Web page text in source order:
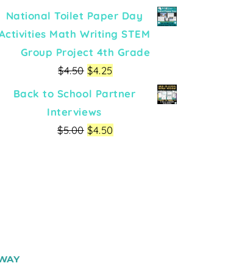
National Toilet Paper Day
Math Writing STEM
Group Project 4th Grade
$4.50 $4.25
Back to School Partner
Interviews
$5.00 $4.50